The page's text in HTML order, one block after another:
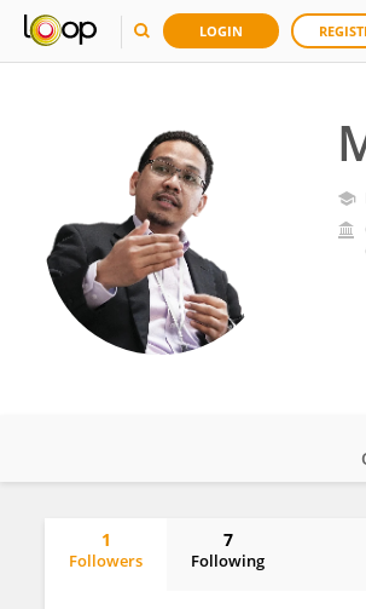
LOGIN
1
Followers
7
Following